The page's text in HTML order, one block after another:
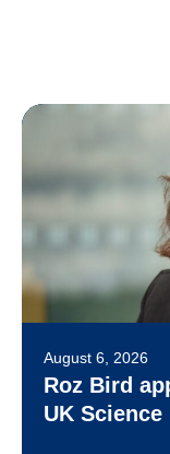
August 6, 2026
Roz Bird
UK